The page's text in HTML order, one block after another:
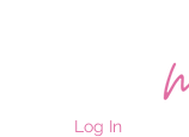
Log In